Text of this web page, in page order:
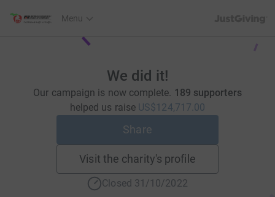
Menu
We did it!
Our campaign is now complete. 189 supporters
helped us raise US$124,717.00
Share
Visit the charity's profile
Closed 31/10/2022